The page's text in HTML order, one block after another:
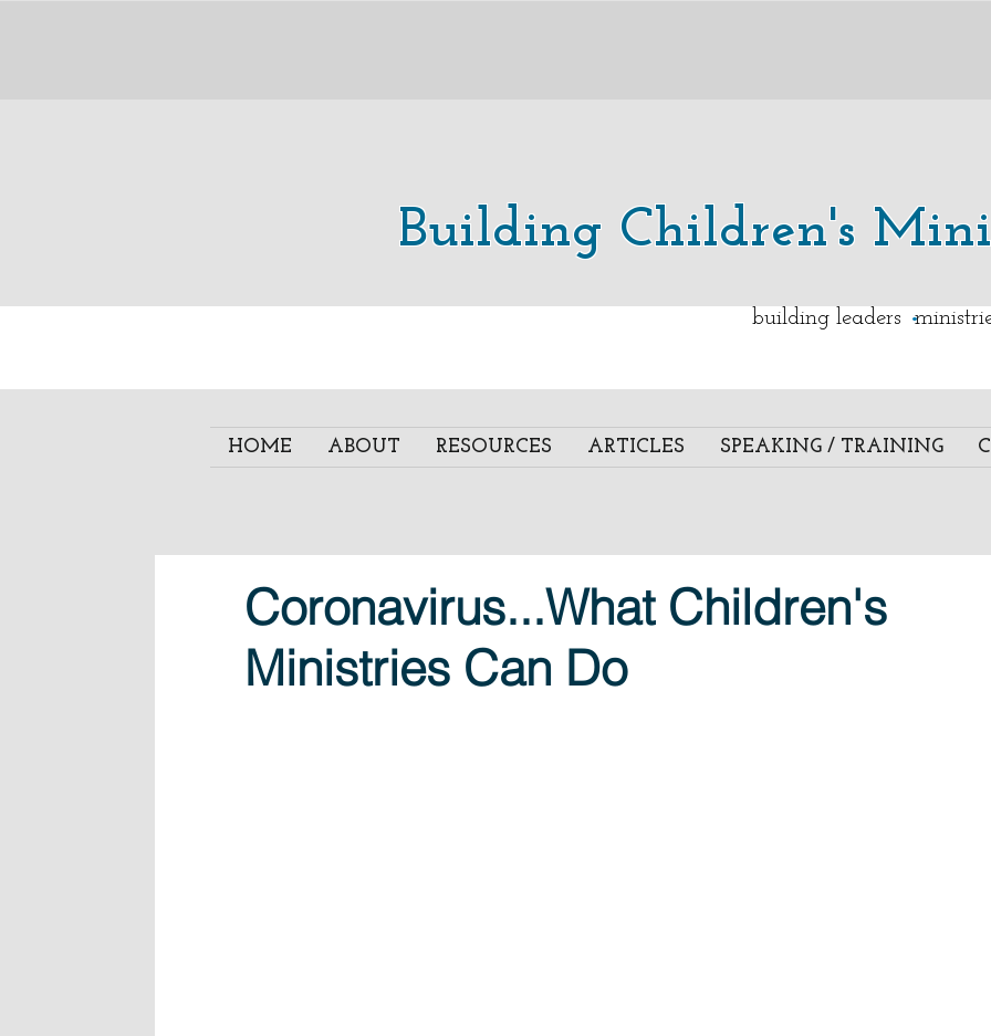
Building Children's
building leaders .
HOME ABOUT RESOURCES ARTICLES SPEAKING / TRAINING
Coronavirus...What Children's
Ministries Can Do